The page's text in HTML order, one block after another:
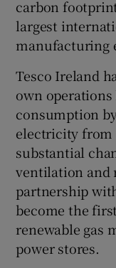
carbon
largest
manufacturing
Tesco Ireland
own
consumption
electricity from
substantial
ventilation and
partnership
become the
renewable gas
power stores.